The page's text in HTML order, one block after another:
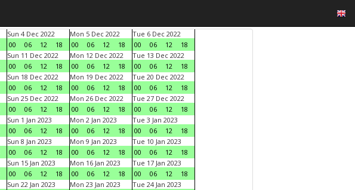
Sun 4 Dec 2022
00
06 12 18
Mon 5 Dec 2022
00
06 12 18
Tue 6 Dec 2022
00
06 12
18
Sun 11 Dec 2022
00
06 12 18
Mon 12 Dec 2022
00
06 12 18
Tue 13 Dec 2022
00
06 12
18
Sun 18 Dec 2022
00
06 12 18
Mon 19 Dec 2022
00
06 12 18
Tue 20 Dec 2022
00
06 12
18
Sun 25 Dec 2022
00
06 12 18
Mon 26 Dec 2022
00
06 12 18
Tue 27 Dec 2022
00
06 12
18
Sun 1 Jan 2023
00
06 12 18
Mon 2 Jan 2023
00
06 12 18
Tue 3 Jan 2023
00
06 12
18
Sun 8 Jan 2023
00
06 12 18
Mon 9 Jan 2023
00
06 12 18
Tue 10 Jan 2023
00
06 12
18
Sun 15 Jan 2023
00
06 12 18
Mon 16 Jan 2023
00
06 12 18
Tue 17 Jan 2023
00
06 12
18
Sun 22 Jan 2023
Mon 23 Jan 2023
Tue 24 Jan 2023